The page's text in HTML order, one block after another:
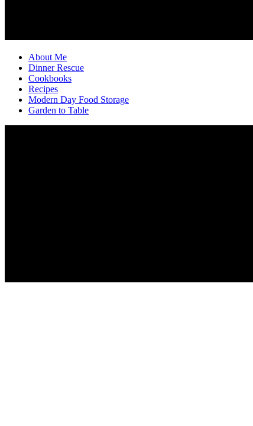
About Me
Dinner Rescue
Cookbooks
Recipes
Modern Day Food Storage
Garden to Table